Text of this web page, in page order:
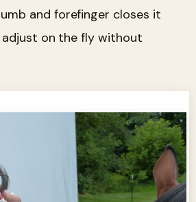
and forefinger closes it
adjust on the fly without